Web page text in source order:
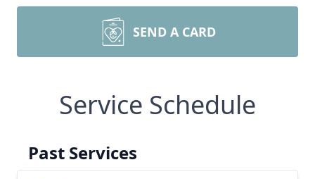
SEND A CARD
Service Schedule
Past Services